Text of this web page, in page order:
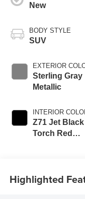
New
BODY STYLE
SUV
EXTERIOR
Sterling Gray
Metallic
INTERIOR
Z71 Jet
Torch Red
Highlighted